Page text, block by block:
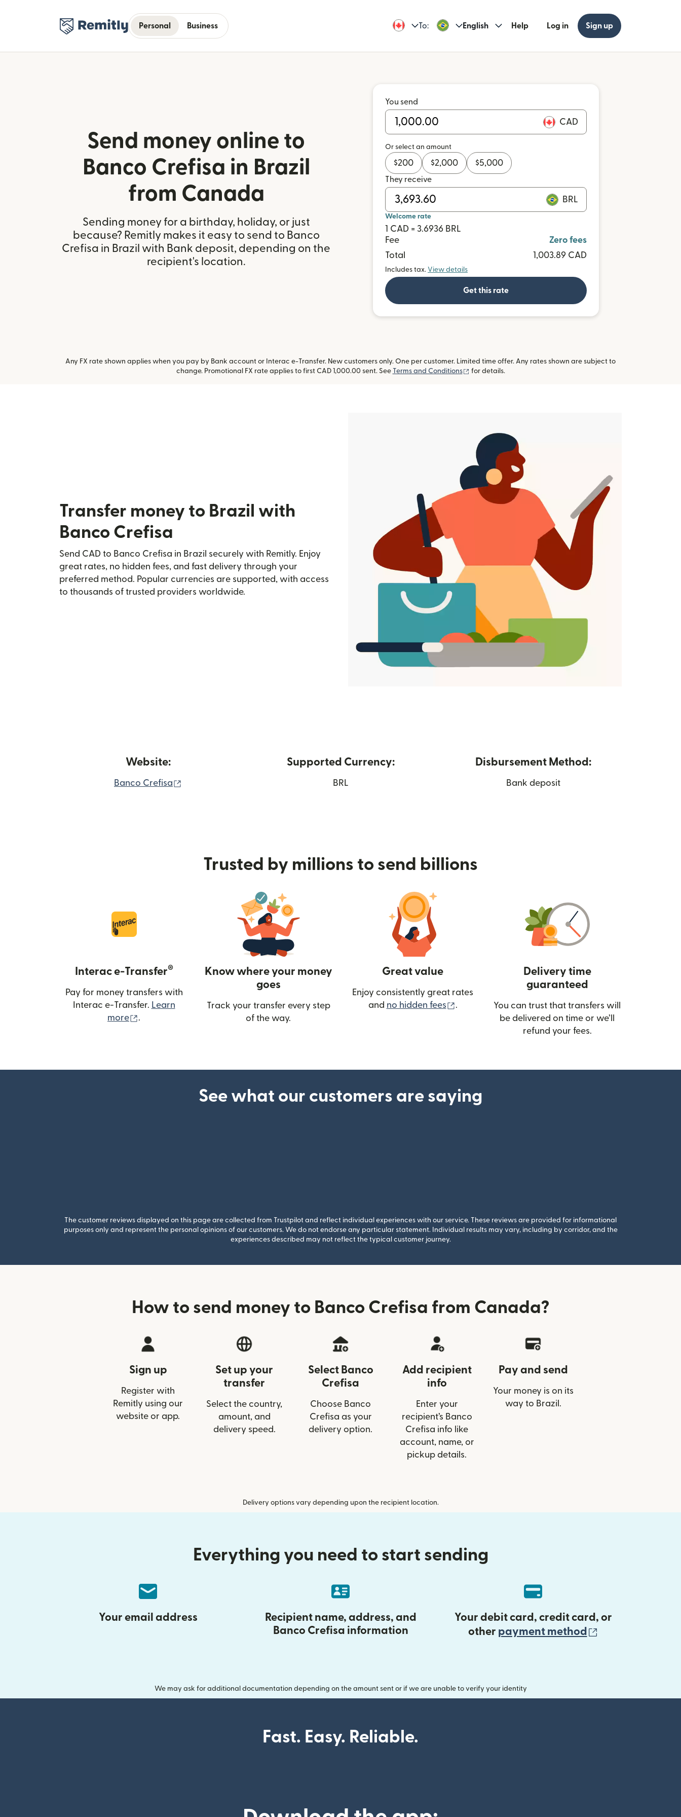
Personal Business To: English Help Log in Sign up
Send money online to
Banco Crefisa in Brazil
from Canada
Sending money for a birthday, holiday, or just
because? Remitly makes it easy to send to Banco
Crefisa in Brazil with Bank deposit, depending on the
recipient's location.
You send
CAD
Or select an amount
$200 $2,000 $5,000
They receive
BRL
Welcome rate
1 CAD = 3.6936 BRL
Fee
Zero fees
Total
1,003.89 CAD
Includes tax. View details
Get this rate
Any FX rate shown applies when you pay by Bank account or Interac e-Transfer. New customers only. One per customer. Limited time offer. Any rates shown are subject to
change. Promotional FX rate applies to first CAD 1,000.00 sent. See Terms and Conditions (opens in new window)
for details.
Transfer money to Brazil with
Banco Crefisa
Send CAD to Banco Crefisa in Brazil securely with Remitly. Enjoy
great rates, no hidden fees, and fast delivery through your
preferred method. Popular currencies are supported, with access
to thousands of trusted providers worldwide.
Website:
Banco Crefisa
Supported Currency:
BRL
Disbursement Method:
Bank deposit
Trusted by millions to send billions
Interac e-Transfer®
Pay for money transfers with
Interac e-Transfer. Learn
more
.
Know where your money
goes
Track your transfer every step
of the way.
Great value
Enjoy consistently great rates
and no hidden fees (opens in new window)
.
Delivery time
guaranteed
You can trust that transfers will
be delivered on time or we’ll
refund your fees.
See what our customers are saying
The customer reviews displayed on this page are collected from Trustpilot and reflect individual experiences with our service. These reviews are provided for informational
purposes only and represent the personal opinions of our customers. We do not endorse any particular statement. Individual results may vary, including by corridor, and the
experiences described may not reflect the typical customer journey.
How to send money to Banco Crefisa from Canada?
Sign up
Register with
Remitly using our
website or app.
Set up your
transfer
Select the country,
amount, and
delivery speed.
Select Banco
Crefisa
Choose Banco
Crefisa as your
delivery option.
Add recipient
info
Enter your
recipient’s Banco
Crefisa info like
account, name, or
pickup details.
Pay and send
Your money is on its
way to Brazil.
Delivery options vary depending upon the recipient location.
Everything you need to start sending
Your email address
Recipient name, address, and
Banco Crefisa information
Your debit card, credit card, or
other payment method
We may ask for additional documentation depending on the amount sent or if we are unable to verify your identity
Fast. Easy. Reliable.